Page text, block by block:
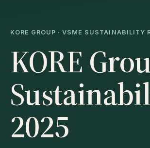
KORE GROUP · VSME SUSTAINABILITY
KORE
2025